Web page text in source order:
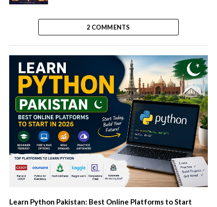
2 COMMENTS
Learn Python Pakistan: Best Online Platforms to Start